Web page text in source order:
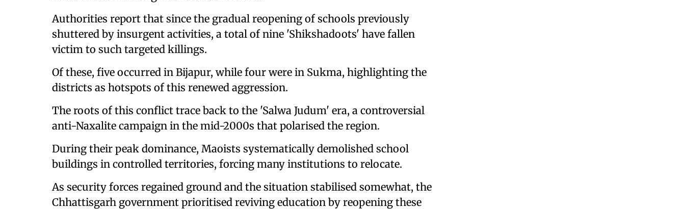
Authorities report that since the gradual reopening of schools previously
shuttered by insurgent activities, a total of nine 'Shikshadoots' have fallen
victim to such targeted killings.
Of these, five occurred in Bijapur, while four were in Sukma, highlighting the
districts as hotspots of this renewed aggression.
The roots of this conflict trace back to the 'Salwa Judum' era, a controversial
anti-Naxalite campaign in the mid-2000s that polarised the region.
During their peak dominance, Maoists systematically demolished school
buildings in controlled territories, forcing many institutions to relocate.
As security forces regained ground and the situation stabilised somewhat, the
Chhattisgarh government prioritised reviving education by reopening these